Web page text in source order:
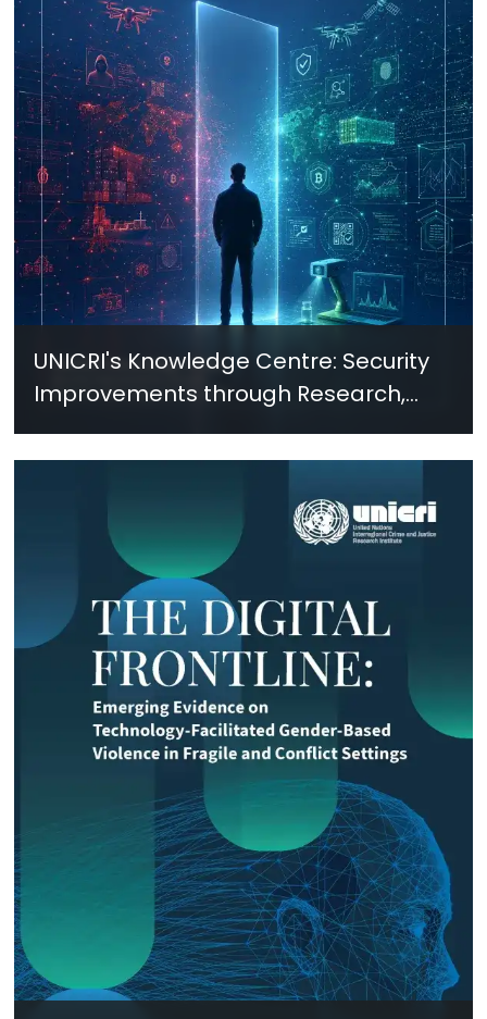
UNICRI's Knowledge Centre: Security
Improvements through Research,
Technology and Innovation (SIRIO)